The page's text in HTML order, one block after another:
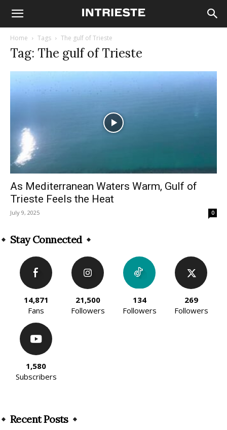
Home Tags The gulf of Trieste
Tag: The gulf of Trieste
As Mediterranean Waters Warm, Gulf of
Trieste Feels the Heat
July 9, 2025 0
Stay Connected
14,871
Fans
21,500
Followers
134
Followers
269
Followers
1,580
Subscribers
Recent Posts